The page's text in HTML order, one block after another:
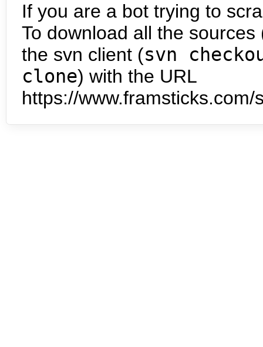
If you are a bot trying to
To download all the
the svn client (svn
clone) with the URL
https://www.framsticks.com/